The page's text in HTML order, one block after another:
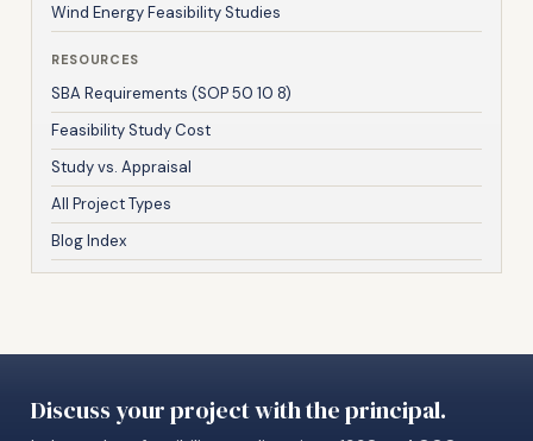
Wind Energy Feasibility Studies
RESOURCES
SBA Requirements (SOP 50 10 8)
Feasibility Study Cost
Study vs. Appraisal
All Project Types
Blog Index
Discuss your project with the principal.